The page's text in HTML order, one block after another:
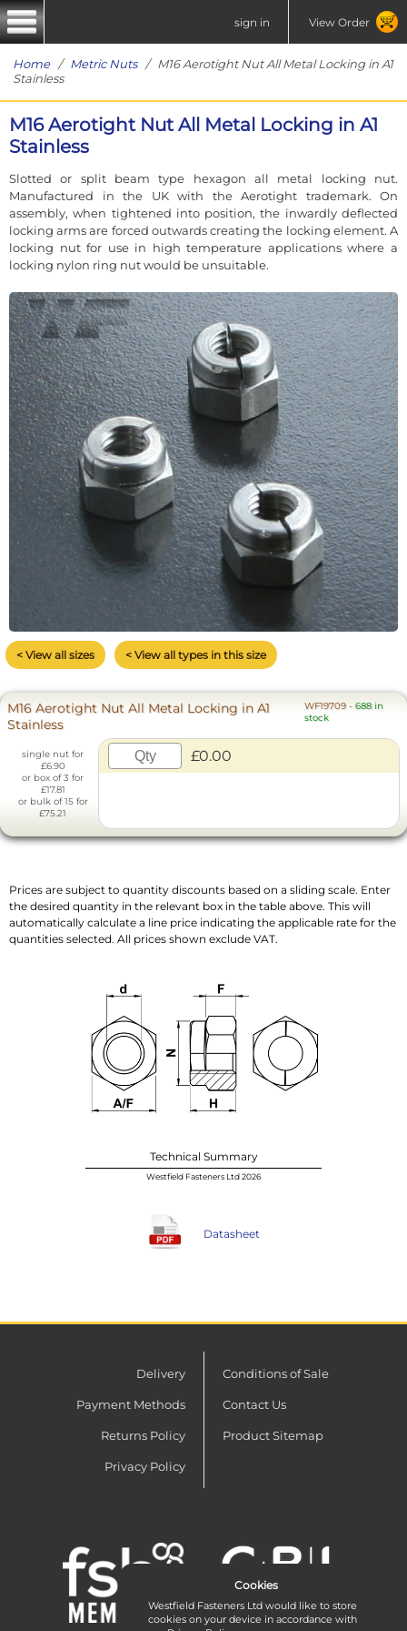
sign in View Order
Home/ Metric Nuts/ M16 Aerotight Nut All Metal Locking in A1
Stainless
M16 Aerotight Nut All Metal Locking in A1
Stainless
Slotted or split beam type hexagon all metal locking nut.
Manufactured in the UK with the Aerotight trademark. On
assembly, when tightened into position, the inwardly deflected
locking arms are forced outwards creating the locking element. A
locking nut for use in high temperature applications where a
locking nylon ring nut would be unsuitable.
< View all sizes < View all types in this size
M16 Aerotight Nut All Metal Locking in A1
Stainless
WF19709- 688 in
stock
single nut for
£6.90
or box of 3 for
£17.81
or bulk of 15 for
£75.21
£0.00
Prices are subject to quantity discounts based on a sliding scale. Enter
the desired quantity in the relevant box in the table above. This will
automatically calculate a line price indicating the applicable rate for the
quantities selected. All prices shown exclude VAT.
Technical Summary
Westfield Fasteners Ltd 2026
Datasheet
Delivery
Payment Methods
Returns Policy
Privacy Policy
Conditions of Sale
Contact Us
Product Sitemap
Cookies
Westfield Fasteners Ltd would like to store
cookies on your device in accordance with